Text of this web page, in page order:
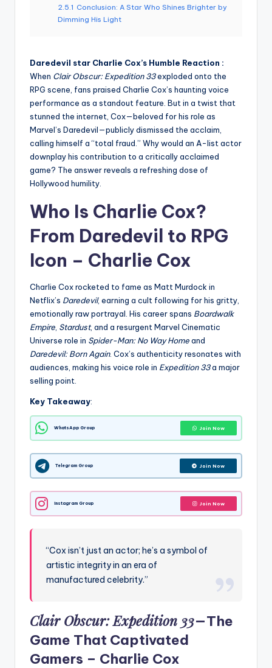
2.5.1 Conclusion: A Star Who Shines Brighter by
Dimming His Light
Daredevil star Charlie Cox’s Humble Reaction :
When Clair Obscur: Expedition 33exploded onto the
RPG scene, fans praised Charlie Cox’s haunting voice
performance as a standout feature. But in a twist that
stunned the internet, Cox—beloved for his role as
Marvel’s Daredevil—publicly dismissed the acclaim,
calling himself a “total fraud.” Why would an A-list actor
downplay his contribution to a critically acclaimed
game? The answer reveals a refreshing dose of
Hollywood humility.
Who Is Charlie Cox?
From Daredevil to RPG
Icon – Charlie Cox
Charlie Cox rocketed to fame as Matt Murdock in
Netflix’s Daredevil, earning a cult following for his gritty,
emotionally raw portrayal. His career spans Boardwalk
Empire Stardust, and a resurgent Marvel Cinematic
Universe role in Spider-Man: No Way Homeand
Daredevil: Born Again. Cox’s authenticity resonates with
audiences, making his voice role in Expedition 33a major
selling point.
Key Takeaway:
WhatsApp Group Join Now
Telegram Group Join Now
Instagram Group Join Now
“Cox isn’t just an actor; he’s a symbol of
artistic integrity in an era of
manufactured celebrity.”
Clair Obscur: Expedition 33—The
Game That Captivated
Gamers – Charlie Cox